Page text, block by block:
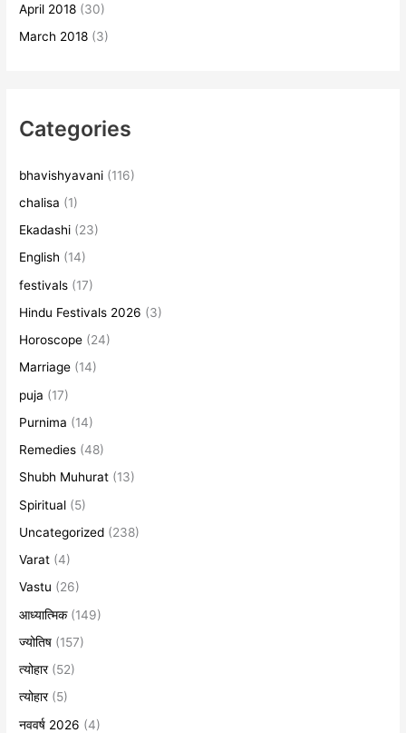
April 2018 (30)
March 2018 (3)
Categories
bhavishyavani (116)
chalisa (1)
Ekadashi (23)
English (14)
festivals (17)
Hindu Festivals 2026 (3)
Horoscope (24)
Marriage (14)
puja (17)
Purnima (14)
Remedies (48)
Shubh Muhurat (13)
Spiritual (5)
Uncategorized (238)
Varat (4)
Vastu (26)
आध्यात्मिक(149)
ज्योतिष (157)
त्योहार(52)
त्योहार(5)
नववर्ष 2026 (4)